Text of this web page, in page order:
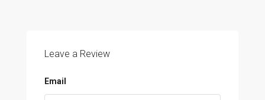
Leave a Review
Email